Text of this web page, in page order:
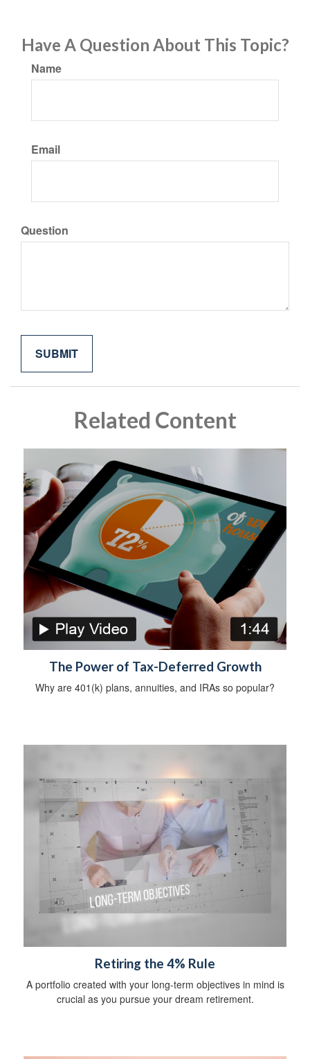
Have A Question About This Topic?
Name
Email
Question
Related Content
The Power of Tax-Deferred Growth
Why are 401(k) plans, annuities, and IRAs so popular?
Retiring the 4% Rule
A portfolio created with your long-term objectives in mind is
crucial as you pursue your dream retirement.